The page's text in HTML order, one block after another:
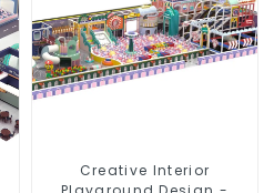
Creative Interior